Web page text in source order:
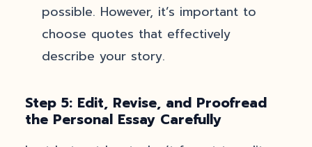
possible. However, it’s important to
choose quotes that effectively
describe your story.
Step 5: Edit, Revise, and Proofread
the Personal Essay Carefully